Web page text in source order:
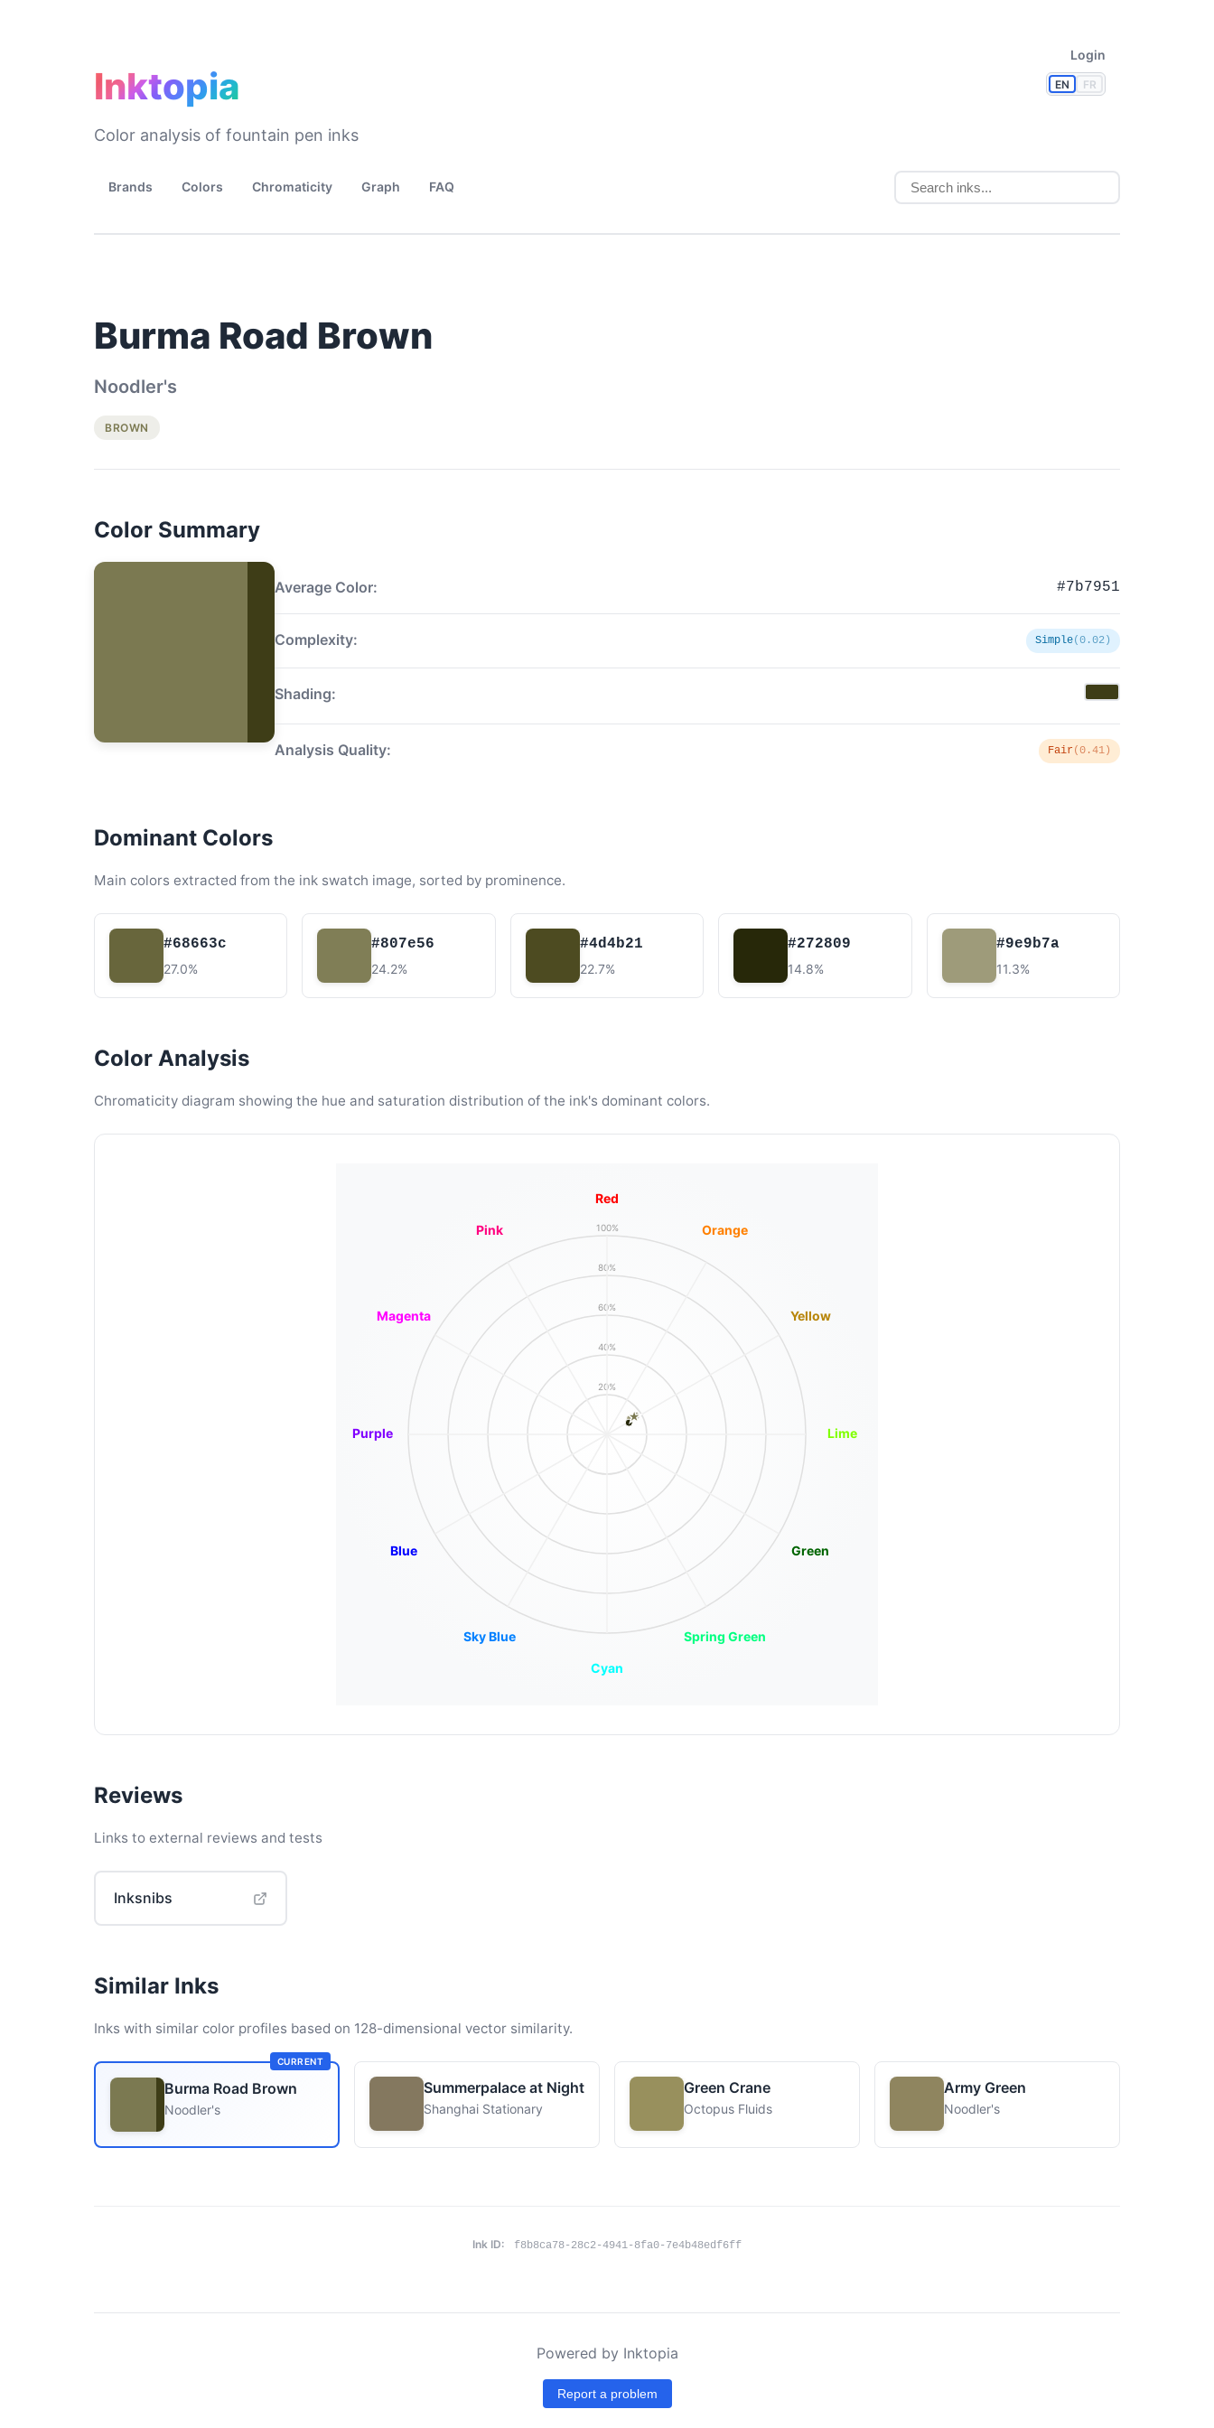
EN FR
Login
Inktopia
Color analysis of fountain pen inks
Brands Colors Chromaticity Graph FAQ
Burma Road Brown
Noodler's
BROWN
Color Summary
Average Color: #7b7951
Complexity: Simple(0.02)
Shading:
Analysis Quality: Fair(0.41)
Dominant Colors
Main colors extracted from the ink swatch image, sorted by prominence.
#68663c
27.0%
#807e56
24.2%
#4d4b21
22.7%
#272809
14.8%
#9e9b7a
11.3%
Color Analysis
Chromaticity diagram showing the hue and saturation distribution of the ink's dominant colors.
20%
40%
60%
80%
100%
Red
Orange
Yellow
Lime
Green
Spring Green
Cyan
Sky Blue
Blue
Purple
Magenta
Pink
Reviews
Links to external reviews and tests
Inksnibs
Similar Inks
Inks with similar color profiles based on 128-dimensional vector similarity.
CURRENT
Burma Road Brown
Noodler's
Summerpalace at Night
Shanghai Stationary
Green Crane
Octopus Fluids
Army Green
Noodler's
Ink ID: f8b8ca78-28c2-4941-8fa0-7e4b48edf6ff
Powered by Inktopia
Report a problem